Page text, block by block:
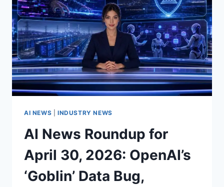
HITS
PRODUCTION,
CLOUD
EARNINGS,
TPU
ADVANCES,
AND
SEARCH
SHAKE‑UPS
AI NEWS INDUSTRY NEWS
AI News Roundup for
April 30, 2026: OpenAI’s
‘Goblin’ Data Bug,